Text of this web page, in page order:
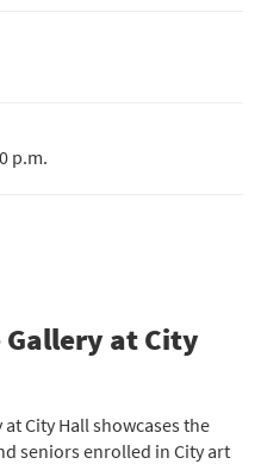
p.m.
Gallery at City
at City Hall showcases the
seniors enrolled in City art